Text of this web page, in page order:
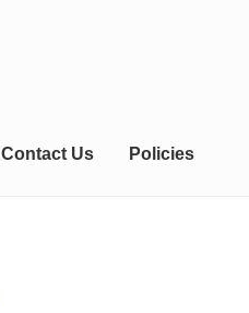
Contact Us Policies